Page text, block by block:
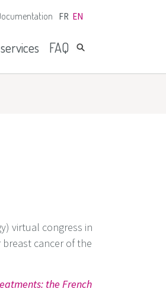
FR EN
FAQ
virtual congress in
cancer of the
the French